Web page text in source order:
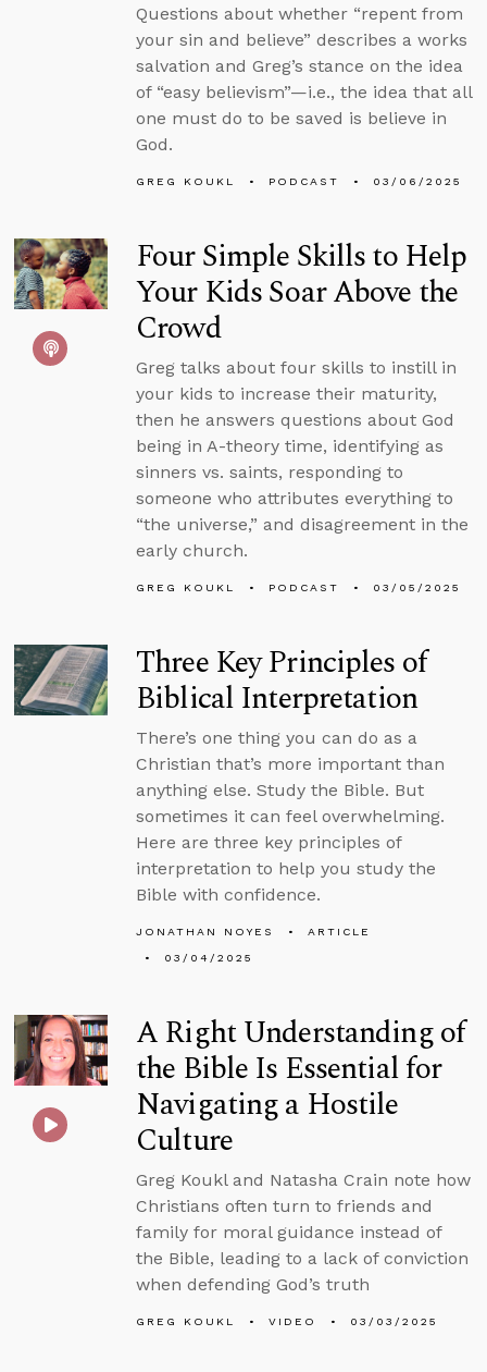
Questions about whether “repent from
your sin and believe” describes a works
salvation and Greg’s stance on the idea
of “easy believism”—i.e., the idea that all
one must do to be saved is believe in
God.
GREG KOUKL PODCAST 03/06/2025
Four Simple Skills to Help
Your Kids Soar Above the
Crowd
Greg talks about four skills to instill in
your kids to increase their maturity,
then he answers questions about God
being in A-theory time, identifying as
sinners vs. saints, responding to
someone who attributes everything to
“the universe,” and disagreement in the
early church.
GREG KOUKL PODCAST 03/05/2025
Three Key Principles of
Biblical Interpretation
There’s one thing you can do as a
Christian that’s more important than
anything else. Study the Bible. But
sometimes it can feel overwhelming.
Here are three key principles of
interpretation to help you study the
Bible with confidence.
JONATHAN NOYES
ARTICLE
03/04/2025
A Right Understanding of
the Bible Is Essential for
Navigating a Hostile
Culture
Greg Koukl and Natasha Crain note how
Christians often turn to friends and
family for moral guidance instead of
the Bible, leading to a lack of conviction
when defending God’s truth
GREG KOUKL VIDEO 03/03/2025